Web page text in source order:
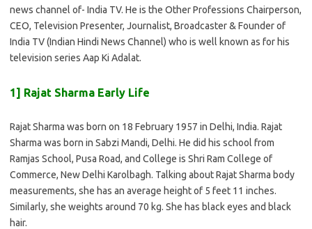
news channel of- India TV. He is the Other Professions Chairperson,
CEO, Television Presenter, Journalist, Broadcaster & Founder of
India TV (Indian Hindi News Channel) who is well known as for his
television series Aap Ki Adalat.
1] Rajat Sharma Early Life
Rajat Sharma was born on 18 February 1957 in Delhi, India. Rajat
Sharma was born in Sabzi Mandi, Delhi. He did his school from
Ramjas School, Pusa Road, and College is Shri Ram College of
Commerce, New Delhi Karolbagh. Talking about Rajat Sharma body
measurements, she has an average height of 5 feet 11 inches.
Similarly, she weights around 70 kg. She has black eyes and black
hair.